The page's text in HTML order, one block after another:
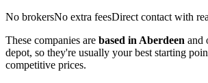
No brokersNo extra feesDirect contact with
These companies are based in Aberdeen and
depot, so they're usually your best starting
competitive prices.